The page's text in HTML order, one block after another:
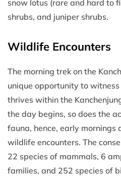
snow lotus (rare and hard to
shrubs, and juniper shrubs.
Wildlife Encounters
The morning trek on the
unique opportunity to
thrives within the
the day begins, so does the
fauna, hence, early mornings
wildlife encounters. The
22 species of mammals, 6
families, and 252 species of